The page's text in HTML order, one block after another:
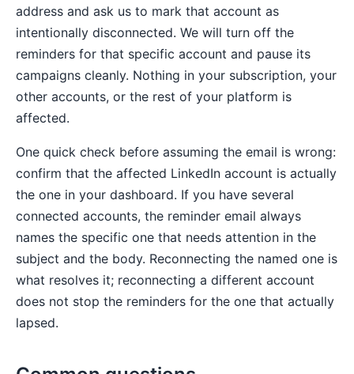
address and ask us to mark that account as
intentionally disconnected. We will turn off the
reminders for that specific account and pause its
campaigns cleanly. Nothing in your subscription, your
other accounts, or the rest of your platform is
affected.
One quick check before assuming the email is wrong:
confirm that the affected LinkedIn account is actually
the one in your dashboard. If you have several
connected accounts, the reminder email always
names the specific one that needs attention in the
subject and the body. Reconnecting the named one is
what resolves it; reconnecting a different account
does not stop the reminders for the one that actually
lapsed.